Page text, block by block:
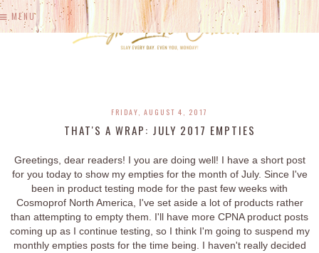
MENU
FRIDAY, AUGUST 4, 2017
THAT'S A WRAP: JULY 2017 EMPTIES
Greetings, dear readers! I you are doing well! I have a short post
for you today to show my empties for the month of July. Since I've
been in product testing mode for the past few weeks with
Cosmoprof North America, I've set aside a lot of products rather
than attempting to empty them. I'll have more CPNA product posts
coming up as I continue testing, so I think I'm going to suspend my
monthly empties posts for the time being. I haven't really decided